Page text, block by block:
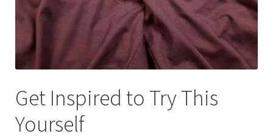
Get Inspired to Try This
Yourself